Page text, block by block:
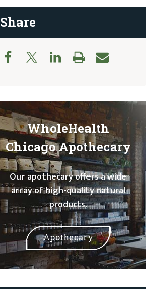
Share
WholeHealth
Chicago Apothecary
Our apothecary offers a wide
array of high-quality natural
products.
Apothecary